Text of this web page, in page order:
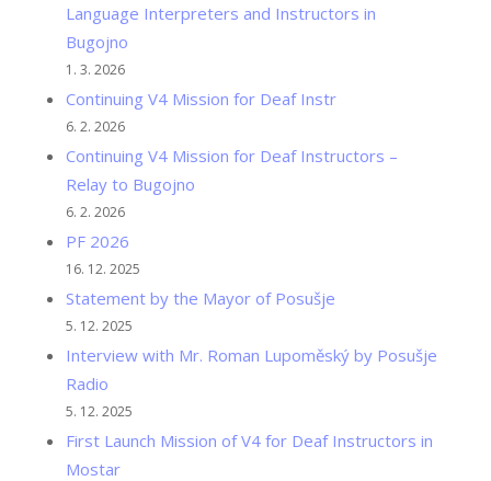
Language Interpreters and Instructors in
Bugojno
1. 3. 2026
Continuing V4 Mission for Deaf Instr
6. 2. 2026
Continuing V4 Mission for Deaf Instructors –
Relay to Bugojno
6. 2. 2026
PF 2026
16. 12. 2025
Statement by the Mayor of Posušje
5. 12. 2025
Interview with Mr. Roman Lupoměský by Posušje
Radio
5. 12. 2025
First Launch Mission of V4 for Deaf Instructors in
Mostar